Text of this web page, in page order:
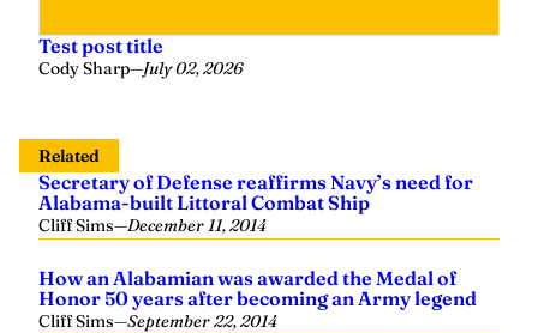
Test post title
Cody Sharp—July 02, 2026
Related
Secretary of Defense reaffirms Navy’s need for
Alabama-built Littoral Combat Ship
Cliff Sims—December 11, 2014
How an Alabamian was awarded the Medal of
Honor 50 years after becoming an Army legend
Cliff Sims—September 22, 2014